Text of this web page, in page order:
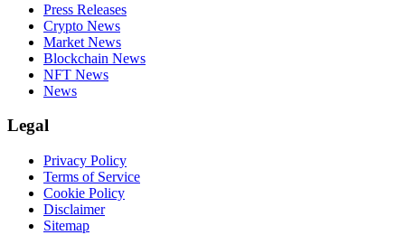
Press Releases
Crypto News
Market News
Blockchain News
NFT News
News
Legal
Privacy Policy
Terms of Service
Cookie Policy
Disclaimer
Sitemap